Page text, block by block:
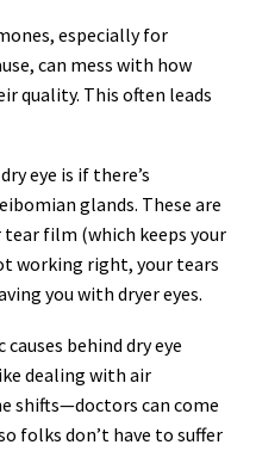
especially for
can mess with how
quality. This often leads
eye is if there’s
glands. These are
film (which keeps your
working right, your tears
you with dryer eyes.
behind dry eye
dealing with air
shifts—doctors can come
folks don’t have to suffer